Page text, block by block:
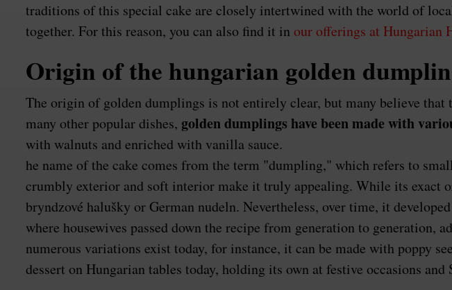
traditions of this special cake are closely intertwined with the world of
together. For this reason, you can also find it in our offerings at Hungarian
Origin of the hungarian golden
The origin of golden dumplings is not entirely clear, but many believe
many other popular dishes, golden dumplings have been made with
with walnuts and enriched with vanilla sauce.
he name of the cake comes from the term "dumpling," which refers to
crumbly exterior and soft interior make it truly appealing. While its exact
bryndzové halušky or German nudeln. Nevertheless, over time, it
where housewives passed down the recipe from generation to
numerous variations exist today, for instance, it can be made with poppy
dessert on Hungarian tables today, holding its own at festive occasions